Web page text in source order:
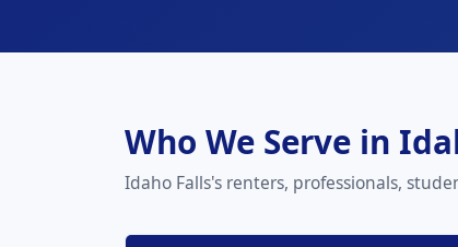
Who We Serve in
Idaho Falls's renters, professionals,